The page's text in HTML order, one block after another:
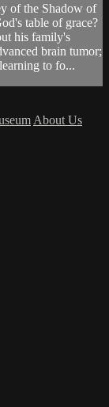
of the Shadow of
table of grace?
his family's
brain tumor;
to fo...
About Us